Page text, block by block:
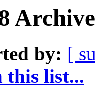
by: [
this list...